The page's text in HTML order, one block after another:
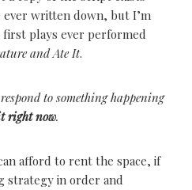
ever written down, but I’m
plays ever performed
and Ate It.
to something happening
right now.
afford to rent the space, if
strategy in order and